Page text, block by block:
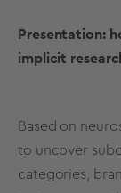
Presentation:
implicit
Based on
to uncover
categories,